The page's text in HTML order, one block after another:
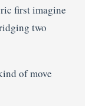
first imagine
two
of move